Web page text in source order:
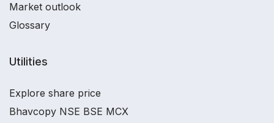
Market outlook
Glossary
Utilities
Explore share price
Bhavcopy NSE BSE MCX